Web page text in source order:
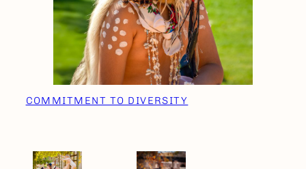
COMMITMENT TO DIVERSITY